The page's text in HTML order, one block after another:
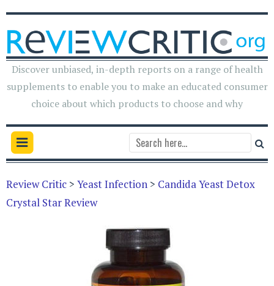
Discover unbiased, in-depth reports on a range of health
supplements to enable you to make an educated consumer
choice about which products to choose and why
Review Critic > Yeast Infection > Candida Yeast Detox
Crystal Star Review